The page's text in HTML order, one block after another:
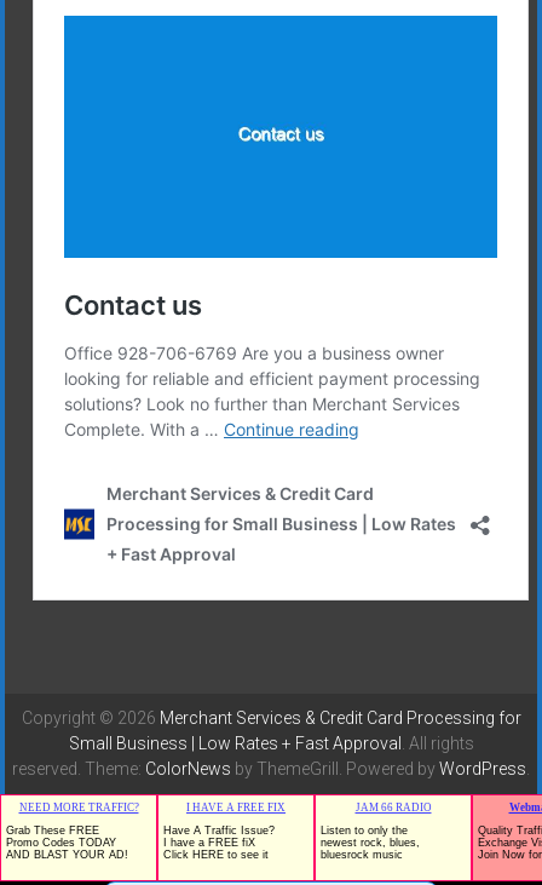
Copyright © 2026 Merchant Services & Credit Card Processing for
Small Business | Low Rates + Fast Approval
. All rights
reserved. Theme: ColorNews by ThemeGrill. Powered byWordPress